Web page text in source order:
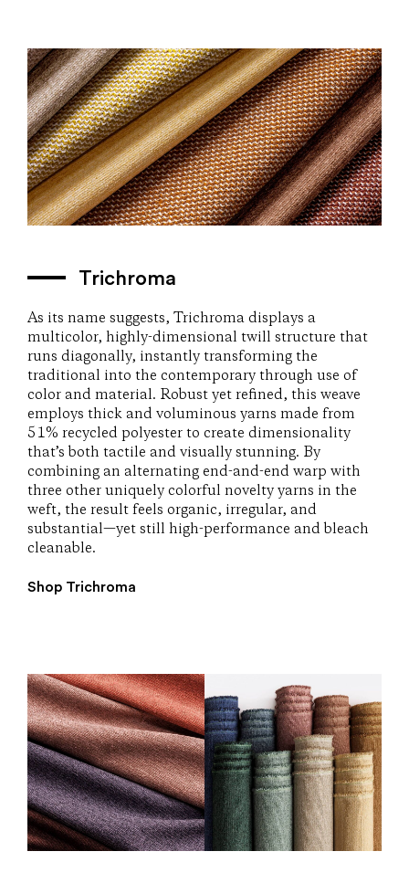
Trichroma
As its name suggests, Trichroma displays a
multicolor, highly-dimensional twill structure that
runs diagonally, instantly transforming the
traditional into the contemporary through use of
color and material. Robust yet refined, this weave
employs thick and voluminous yarns made from
51% recycled polyester to create dimensionality
that’s both tactile and visually stunning. By
combining an alternating end-and-end warp with
three other uniquely colorful novelty yarns in the
weft, the result feels organic, irregular, and
substantial—yet still high-performance and bleach
cleanable.
Shop Trichroma